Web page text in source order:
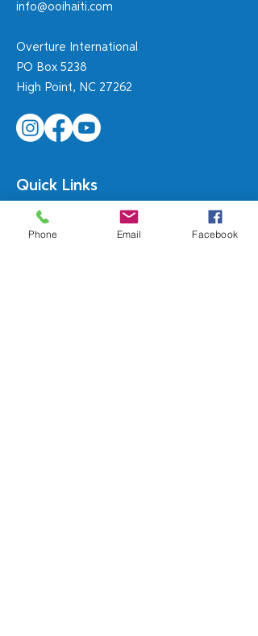
info@ooihaiti.com
Overture International
PO Box 5238
High Point, NC 27262
Quick Links
Orphanages are NOT the Answer!
MN Mission Team
Phone Email Facebook